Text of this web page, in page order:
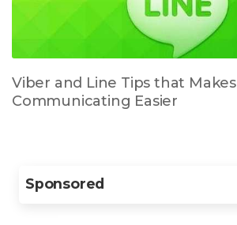
Viber and Line Tips that Makes
Communicating Easier
Sponsored